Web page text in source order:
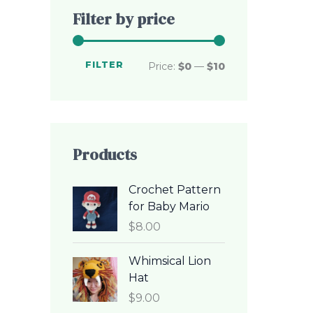
Filter by price
ee
FILTER Price: $0 — $10
Products
Crochet Pattern
for Baby Mario
$8.00
Whimsical Lion
Hat
$9.00